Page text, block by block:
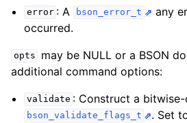
error : A bson_error_t
any
occurred.
opts
may be NULL or a BSON
additional command options:
validate : Construct a
bson_validate_flags_t . Set